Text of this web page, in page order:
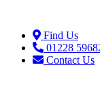
Find Us
01228
Contact Us